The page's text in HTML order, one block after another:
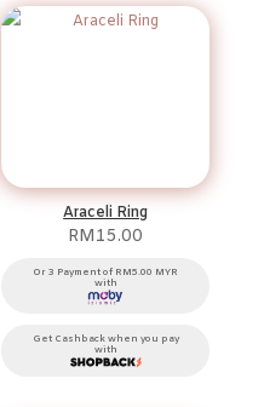
Araceli Ring
RM15.00
Or 3 Payment of RM5.00 MYR
with
Get Cashback when you pay
with